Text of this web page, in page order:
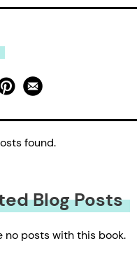
found.
Blog Posts
no posts with this book.